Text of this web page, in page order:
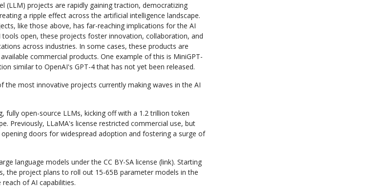
(LLM) projects are rapidly gaining traction, democratizing
a ripple effect across the artificial intelligence landscape.
like those above, has far-reaching implications for the AI
tools open, these projects foster innovation, collaboration, and
across industries. In some cases, these products are
commercial products. One example of this is MiniGPT-
similar to OpenAI's GPT-4 that has not yet been released.
the most innovative projects currently making waves in the AI
fully open-source LLMs, kicking off with a 1.2 trillion token
Previously, LLaMA's license restricted commercial use, but
doors for widespread adoption and fostering a surge of
language models under the CC BY-SA license (link). Starting
the project plans to roll out 15-65B parameter models in the
of AI capabilities.